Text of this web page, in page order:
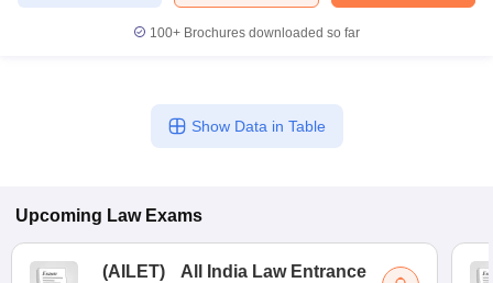
100+ Brochures downloaded so far
Show Data in Table
Upcoming Law Exams
(AILET)
All India Law Entrance